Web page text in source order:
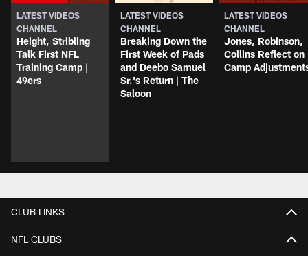
LATEST VIDEOS
CHANNEL
Height, Stribling
Talk First NFL
Training Camp |
49ers
LATEST VIDEOS
CHANNEL
Breaking Down the
First Week of Pads
and Deebo Samuel
Sr.'s Return | The
Saloon
LATEST VIDEOS
CHANNEL
Jones, Robinson,
Collins Reflect on
Camp
CLUB LINKS
NFL CLUBS